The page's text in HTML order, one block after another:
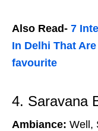
Also Read- 7
In Delhi That
favourite
4. Saravana
Ambiance: Well,